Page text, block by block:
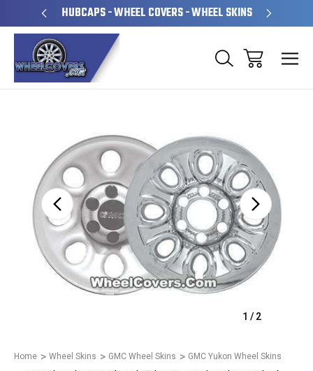
HUBCAPS - WHEEL COVERS - WHEEL SKINS
1 / 2
Home Wheel Skins GMC Wheel Skins
GMC Yukon Wheel Skins